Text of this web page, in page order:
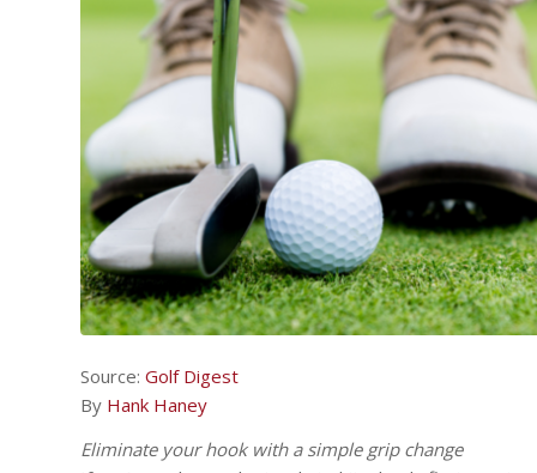
Source: Golf Digest
By Hank Haney
Eliminate your hook with a simple grip change